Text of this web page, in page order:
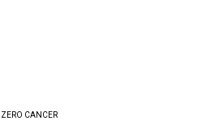
ZERO CANCER